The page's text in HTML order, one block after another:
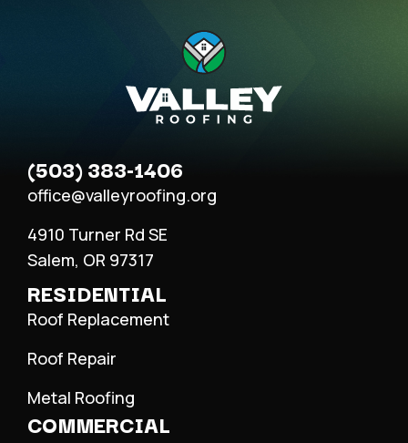
(503) 383-1406
office@valleyroofing.org
4910 Turner Rd SE
Salem, OR 97317
RESIDENTIAL
Roof Replacement
Roof Repair
Metal Roofing
COMMERCIAL